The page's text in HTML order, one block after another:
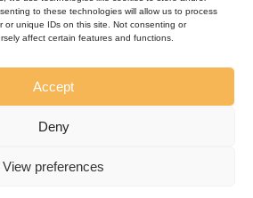
to these technologies will allow us to process
or unique IDs on this site. Not consenting or
affect certain features and functions.
Accept
Deny
View preferences